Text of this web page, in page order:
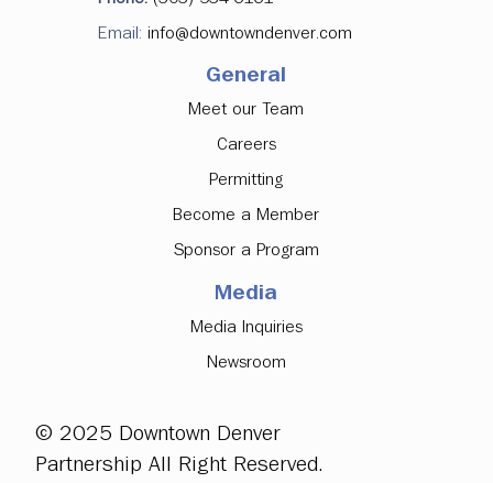
Email: info@downtowndenver.com
General
Meet our Team
Careers
Permitting
Become a Member
Sponsor a Program
Media
Media Inquiries
Newsroom
© 2025 Downtown Denver
Partnership All Right Reserved.